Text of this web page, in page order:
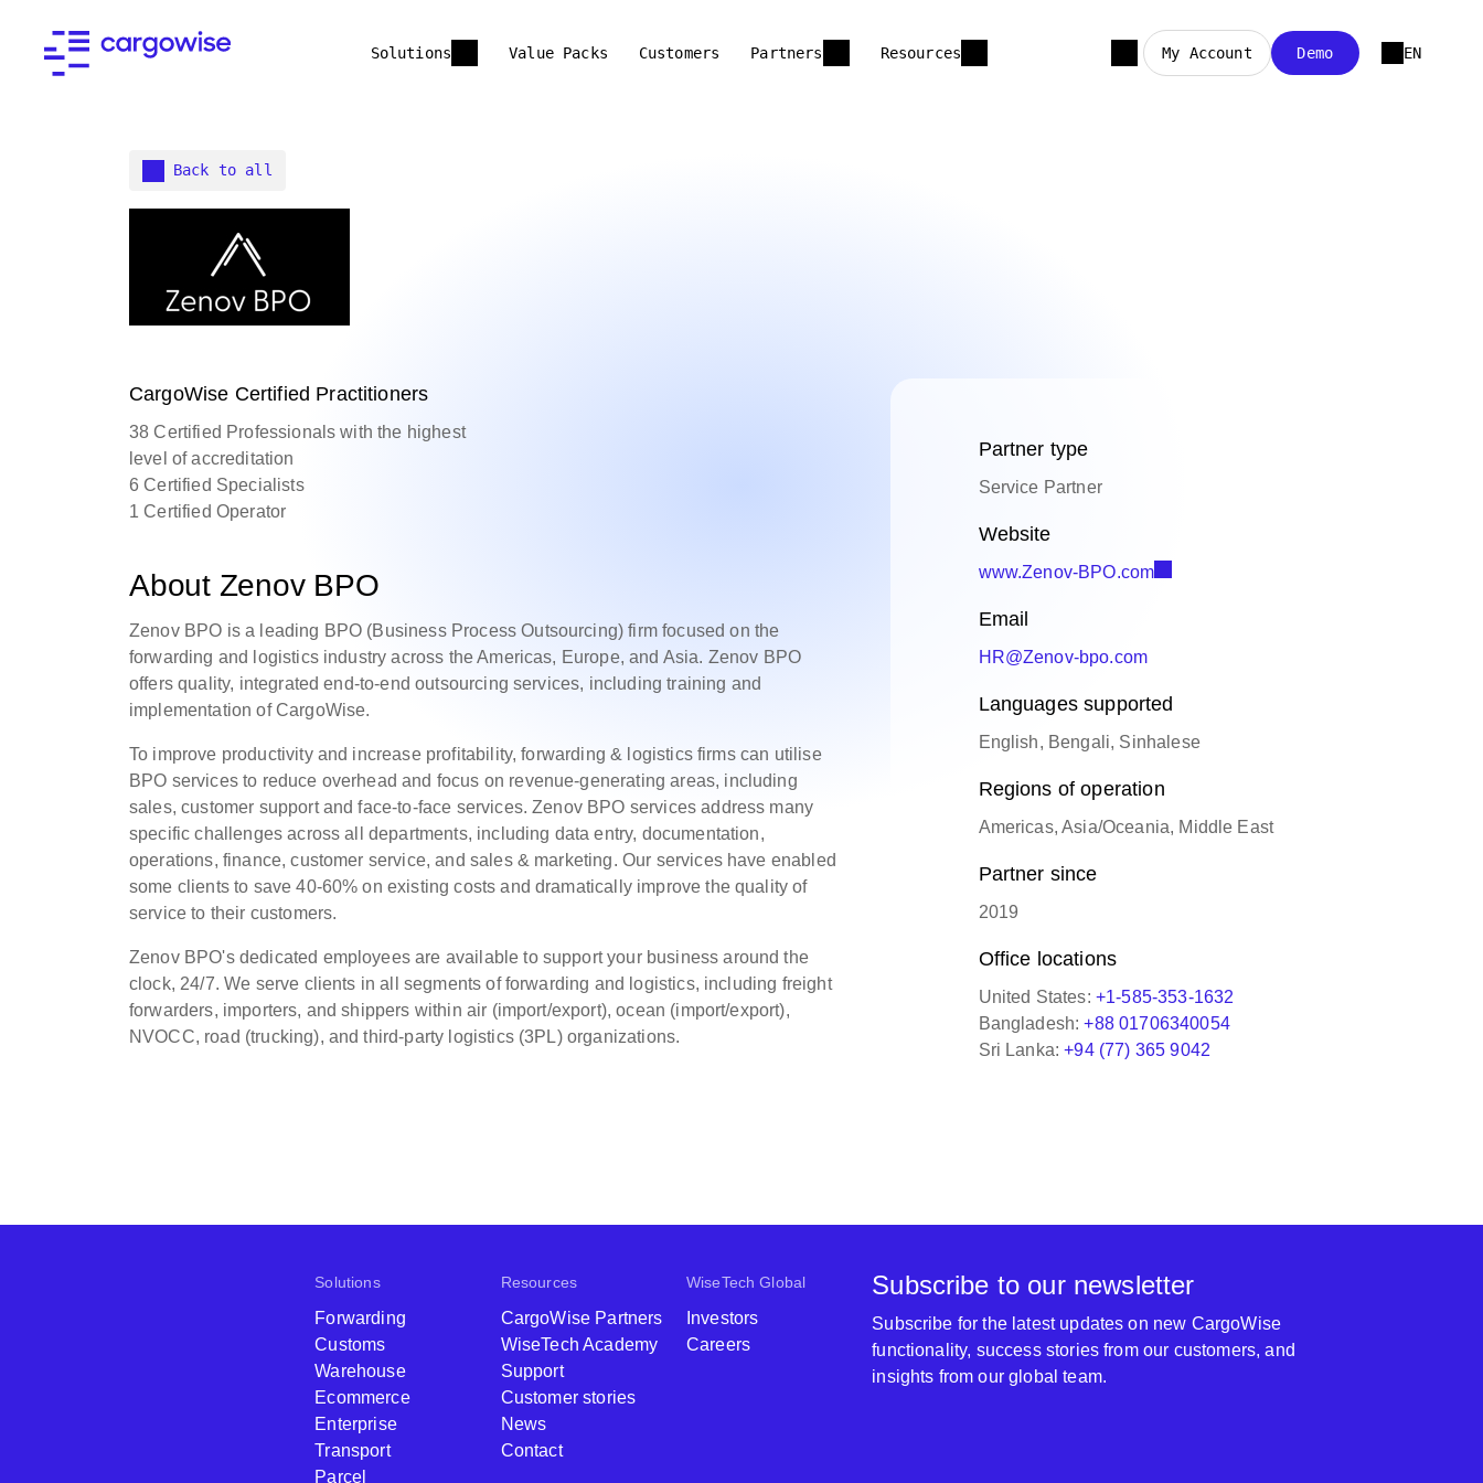
Solutions Value Packs Customers Partners Resources My Account Demo EN
Back to all
CargoWise Certified Practitioners
38 Certified Professionals with the highest
level of accreditation
6 Certified Specialists
1 Certified Operator
About Zenov BPO
Zenov BPO is a leading BPO (Business Process Outsourcing) firm focused on the
forwarding and logistics industry across the Americas, Europe, and Asia. Zenov BPO
offers quality, integrated end-to-end outsourcing services, including training and
implementation of CargoWise.
To improve productivity and increase profitability, forwarding & logistics firms can utilise
BPO services to reduce overhead and focus on revenue-generating areas, including
sales, customer support and face-to-face services. Zenov BPO services address many
specific challenges across all departments, including data entry, documentation,
operations, finance, customer service, and sales & marketing. Our services have enabled
some clients to save 40-60% on existing costs and dramatically improve the quality of
service to their customers.
Zenov BPO's dedicated employees are available to support your business around the
clock, 24/7. We serve clients in all segments of forwarding and logistics, including freight
forwarders, importers, and shippers within air (import/export), ocean (import/export),
NVOCC, road (trucking), and third-party logistics (3PL) organizations.
Partner type
Service Partner
Website
www.Zenov-BPO.com
Email
HR@Zenov-bpo.com
Languages supported
English, Bengali, Sinhalese
Regions of operation
Americas, Asia/Oceania, Middle East
Partner since
2019
Office locations
United States: +1-585-353-1632
Bangladesh:+88 01706340054
Sri Lanka:+94 (77) 365 9042
Solutions
Forwarding
Customs
Warehouse
Ecommerce
Enterprise
Transport
Parcel
Resources
CargoWise Partners
WiseTech Academy
Support
Customer stories
News
Contact
WiseTech Global
Investors
Careers
Subscribe to our newsletter
Subscribe for the latest updates on new CargoWise
functionality, success stories from our customers, and
insights from our global team.